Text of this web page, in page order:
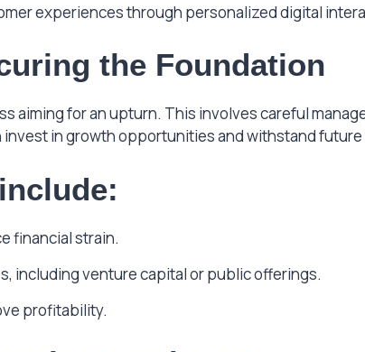
experiences through personalized digital
the Foundation
aiming for an upturn. This involves careful
invest in growth opportunities and withstand
financial strain.
including venture capital or public offerings.
profitability.